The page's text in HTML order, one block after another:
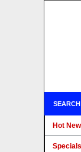
SEARCH
Hot